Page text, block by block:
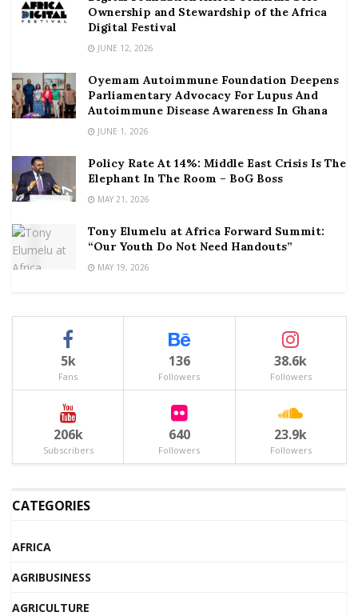
Ownership and Stewardship of the Africa
Digital Festival
JUNE 12, 2026
Oyemam Autoimmune Foundation Deepens
Parliamentary Advocacy For Lupus And
Autoimmune Disease Awareness In Ghana
JUNE 1, 2026
Policy Rate At 14%: Middle East Crisis Is The
Elephant In The Room – BoG Boss
MAY 21, 2026
Tony Elumelu at Africa Forward Summit:
“Our Youth Do Not Need Handouts”
MAY 19, 2026
5k
Fans
136
Followers
38.6k
Followers
206k
Subscribers
640
Followers
23.9k
Followers
CATEGORIES
AFRICA
AGRIBUSINESS
AGRICULTURE